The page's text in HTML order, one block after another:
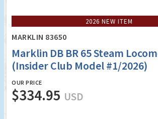
2026 NEW ITEM
MARKLIN 83650
Marklin DB BR 65 Steam
(Insider Club Model #1/2026)
OUR PRICE
$334.95 USD